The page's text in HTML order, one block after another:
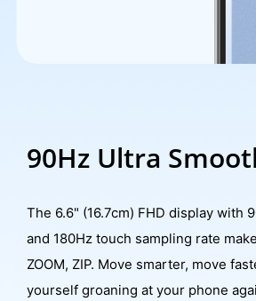
90Hz Ultra
The 6.6" (16.7cm) FHD display with
and 180Hz touch sampling rate
ZOOM, ZIP. Move smarter, move
yourself groaning at your phone